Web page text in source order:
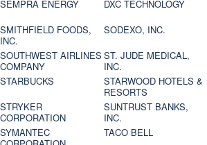
SEMPRA ENERGY
DXC TECHNOLOGY
SMITHFIELD FOODS,
INC.
SODEXO, INC.
SOUTHWEST AIRLINES
COMPANY
ST. JUDE MEDICAL,
INC.
STARBUCKS
STARWOOD HOTELS &
RESORTS
STRYKER
CORPORATION
SUNTRUST BANKS,
INC.
SYMANTEC
TACO BELL